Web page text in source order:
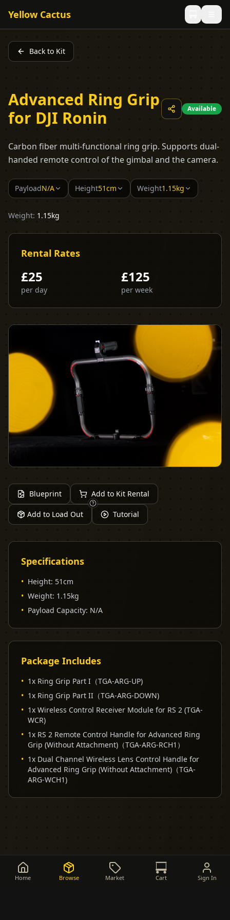
Yellow Cactus
Back to Kit
Advanced Ring Grip
for DJI Ronin
Available
Carbon fiber multi-functional ring grip. Supports dual-
handed remote control of the gimbal and the camera.
PayloadN/A Height51cm Weight1.15kg
Weight: 1.15kg
Rental Rates
£25
per day
£125
per week
Blueprint Add to Kit Rental
Add to Load Out Tutorial
Specifications
• Height: 51cm
• Weight: 1.15kg
• Payload Capacity: N/A
Package Includes
• 1x Ring Grip Part I（TGA-ARG-UP)
• 1x Ring Grip Part II（TGA-ARG-DOWN)
• 1x Wireless Control Receiver Module for RS 2 (TGA-
WCR)
• 1x RS 2 Remote Control Handle for Advanced Ring
Grip (Without Attachment)（TGA-ARG-RCH1）
• 1x Dual Channel Wireless Lens Control Handle for
Advanced Ring Grip (Without Attachment)（TGA-
ARG-WCH1)
Home Browse Market Cart Sign In